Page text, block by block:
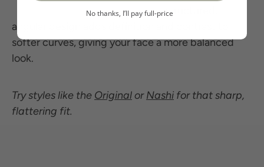
structured,
angular design adds definition and contrast to
softer curves, giving your face a more balanced
look.
Try styles like the Original orNashi for that sharp,
flattering fit.
No thanks, I’ll pay full-price